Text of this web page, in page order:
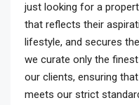
just looking for a
that reflects their
lifestyle, and secures
we curate only the
our clients, ensuring
meets our strict